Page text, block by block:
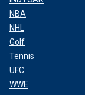
NBA
NHL
Golf
Tennis
UFC
WWE